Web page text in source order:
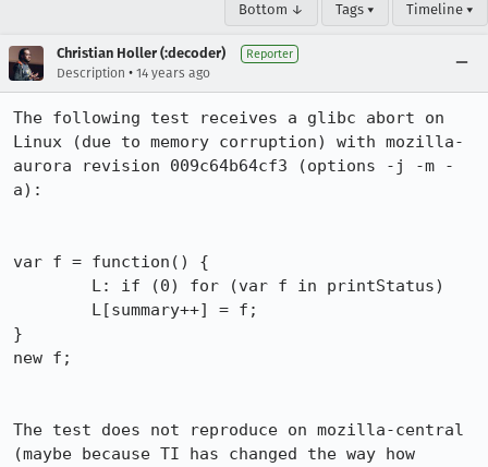
Bottom ↓ Tags ▾ Timeline ▾
Christian Holler (:decoder) Reporter
Description • 14 years ago
The following test receives a glibc abort on
Linux (due to memory corruption) with mozilla-
aurora revision 009c64b64cf3 (options -j -m -
a):
var f = function() {
}
new f;
The test does not reproduce on mozilla-central
(maybe because TI has changed the way how